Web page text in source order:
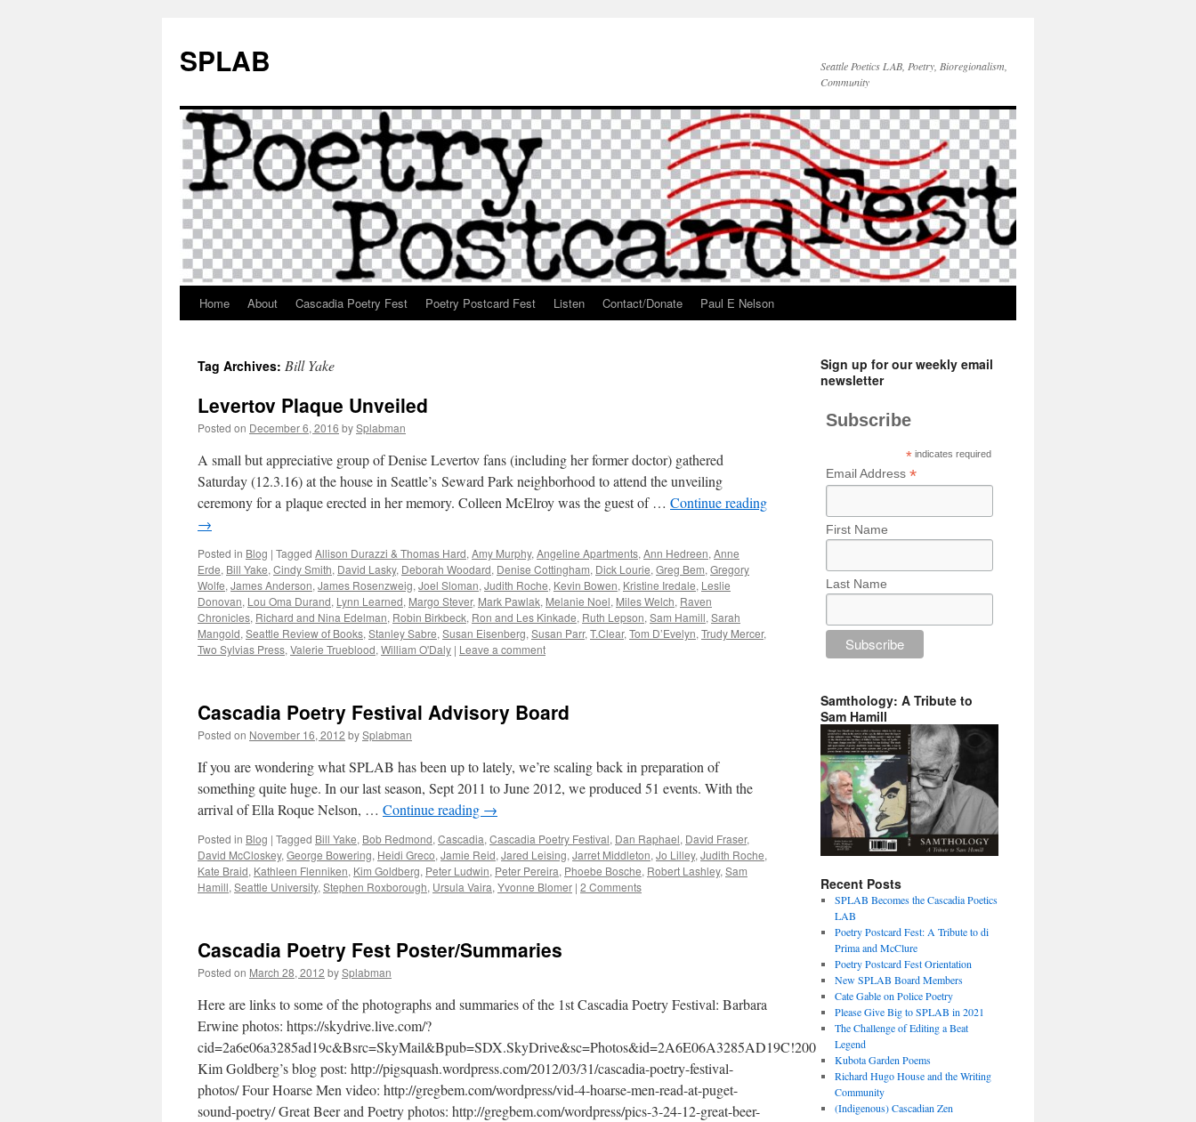
SPLAB
Seattle Poetics LAB, Poetry, Bioregionalism,
Community
Skip
content
Home About Cascadia Poetry Fest Poetry Postcard Fest Listen Contact/Donate Paul E Nelson
Tag Archives: Bill Yake
Levertov Plaque Unveiled
Posted on December 6, 2016 bySplabman
A small but appreciative group of Denise Levertov fans (including her former doctor) gathered
Saturday (12.3.16) at the house in Seattle’s Seward Park neighborhood to attend the unveiling
ceremony for a plaque erected in her memory. Colleen McElroy was the guest of … Continue reading
→
Posted in Blog | Tagged Allison Durazzi & Thomas Hard, Amy Murphy, Angeline Apartments, Ann Hedreen, Anne
Erde, Bill Yake, Cindy Smith, David Lasky, Deborah Woodard, Denise Cottingham, Dick Lourie, Greg Bem, Gregory
Wolfe, James Anderson, James Rosenzweig, Joel Sloman, Judith Roche, Kevin Bowen, Kristine Iredale, Leslie
Donovan, Lou Oma Durand, Lynn Learned, Margo Stever, Mark Pawlak, Melanie Noel, Miles Welch, Raven
Chronicles, Richard and Nina Edelman, Robin Birkbeck, Ron and Les Kinkade, Ruth Lepson, Sam Hamill, Sarah
Mangold, Seattle Review of Books, Stanley Sabre, Susan Eisenberg, Susan Parr, T.Clear, Tom D’Evelyn, Trudy Mercer,
Two Sylvias Press, Valerie Trueblood, William O'Daly | Leave a comment
Cascadia Poetry Festival Advisory Board
Posted on November 16, 2012 bySplabman
If you are wondering what SPLAB has been up to lately, we’re scaling back in preparation of
something quite huge. In our last season, Sept 2011 to June 2012, we produced 51 events. With the
arrival of Ella Roque Nelson, … Continue reading →
Posted in Blog | Tagged Bill Yake, Bob Redmond, Cascadia, Cascadia Poetry Festival, Dan Raphael, David Fraser,
David McCloskey, George Bowering, Heidi Greco, Jamie Reid, Jared Leising, Jarret Middleton, Jo Lilley, Judith Roche,
Kate Braid, Kathleen Flenniken, Kim Goldberg, Peter Ludwin, Peter Pereira, Phoebe Bosche, Robert Lashley, Sam
Hamill, Seattle University, Stephen Roxborough, Ursula Vaira, Yvonne Blomer | 2 Comments
Cascadia Poetry Fest Poster/Summaries
Posted on March 28, 2012 bySplabman
Here are links to some of the photographs and summaries of the 1st Cascadia Poetry Festival: Barbara
Erwine photos: https://skydrive.live.com/?
cid=2a6e06a3285ad19c&Bsrc=SkyMail&Bpub=SDX.SkyDrive&sc=Photos&id=2A6E06A3285AD19C!200
Kim Goldberg’s blog post: http://pigsquash.wordpress.com/2012/03/31/cascadia-poetry-festival-
photos/ Four Hoarse Men video: http://gregbem.com/wordpress/vid-4-hoarse-men-read-at-puget-
sound-poetry/ Great Beer and Poetry photos: http://gregbem.com/wordpress/pics-3-24-12-great-beer-
Sign up for our weekly email
newsletter
Subscribe
* indicates required
Email Address *
First Name
Last Name
Samthology: A Tribute to
Sam Hamill
Recent Posts
SPLAB Becomes the Cascadia Poetics
LAB
Poetry Postcard Fest: A Tribute to di
Prima and McClure
Poetry Postcard Fest Orientation
New SPLAB Board Members
Cate Gable on Police Poetry
Please Give Big to SPLAB in 2021
The Challenge of Editing a Beat
Legend
Kubota Garden Poems
Richard Hugo House and the Writing
Community
(Indigenous) Cascadian Zen